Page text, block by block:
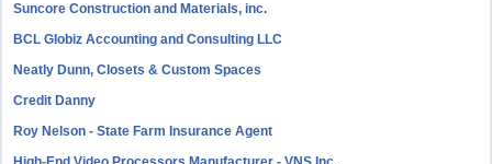
Suncore Construction and Materials, inc.
BCL Globiz Accounting and Consulting LLC
Neatly Dunn, Closets & Custom Spaces
Credit Danny
Roy Nelson - State Farm Insurance Agent